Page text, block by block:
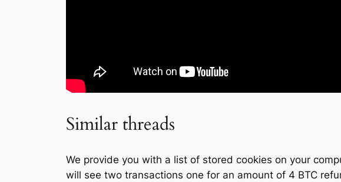
Similar threads
We provide you with a list of stored cookies on your
will see two transactions one for an amount of 4 BTC